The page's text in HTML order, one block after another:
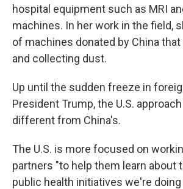
hospital equipment such as MRI
machines. In her work in the field,
of machines donated by China
and collecting dust.
Up until the sudden freeze in
President Trump, the U.S.
different from China's.
The U.S. is more focused on
partners "to help them learn about
public health initiatives we're